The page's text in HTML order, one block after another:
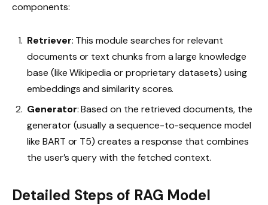
components:
Retriever: This module searches for relevant
documents or text chunks from a large knowledge
base (like Wikipedia or proprietary datasets) using
embeddings and similarity scores.
Generator: Based on the retrieved documents, the
generator (usually a sequence-to-sequence model
like BART or T5) creates a response that combines
the user’s query with the fetched context.
Detailed Steps of RAG Model